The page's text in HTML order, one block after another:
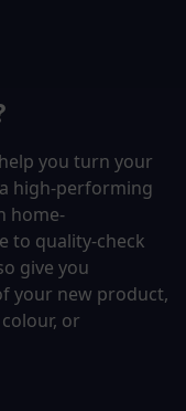
you turn your
high-performing
home-
to quality-check
give you
your new product,
or